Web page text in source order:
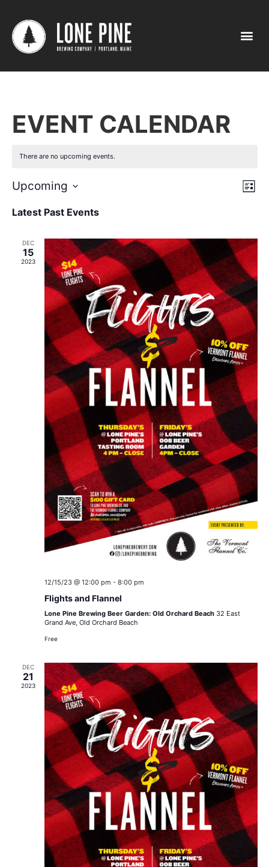
EVENT CALENDAR
There are no upcoming events.
List
Upcoming
date.
Latest Past Events
DEC
15
2023
12/15/23 @ 12:00 pm - 8:00 pm
Flights and Flannel
Lone Pine Brewing Beer Garden: Old Orchard Beach 32 East
Grand Ave, Old Orchard Beach
Free
DEC
21
2023